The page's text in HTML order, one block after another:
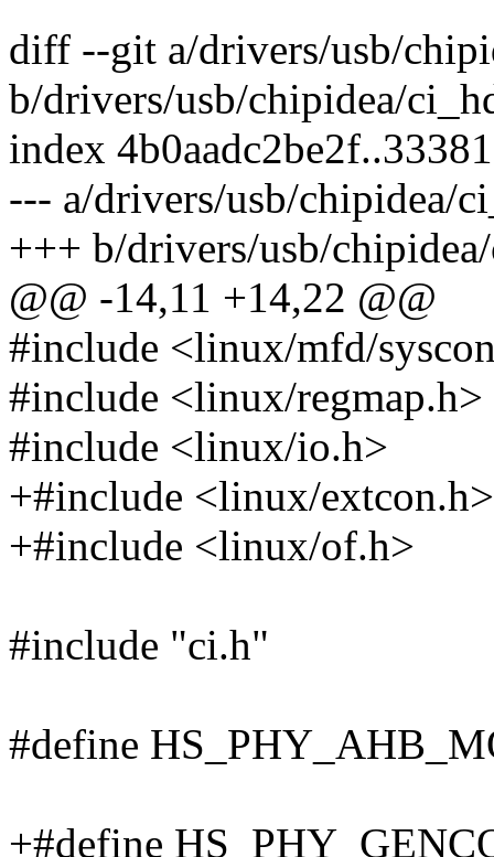
diff --git a/drivers/usb/
b/drivers/usb/chipidea/
index
--- a/drivers/usb/chipidea/
+++ b/drivers/usb/
@@ -14,11 +14,22 @@
#include <linux/mfd/
#include <linux/regmap.h>
#include <linux/io.h>
+#include <linux/extcon.h>
+#include <linux/of.h>
#include "ci.h"
#define
+#define